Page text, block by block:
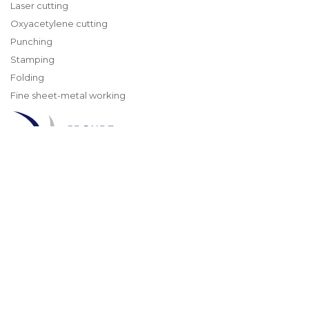
Laser cutting
Oxyacetylene cutting
Punching
Stamping
Folding
Fine sheet-metal working